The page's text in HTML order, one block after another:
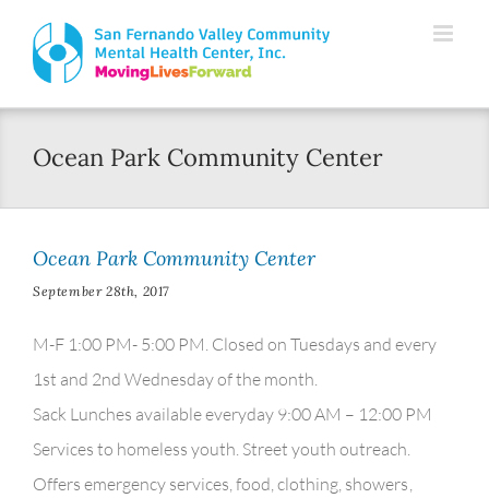
Please
note:
includes
system.
content
Ocean Park Community Center
Ocean Park Community Center
September 28th, 2017
M-F 1:00 PM- 5:00 PM. Closed on Tuesdays and every
1st and 2nd Wednesday of the month.
Sack Lunches available everyday 9:00 AM – 12:00 PM
Services to homeless youth. Street youth outreach.
Offers emergency services, food, clothing, showers,